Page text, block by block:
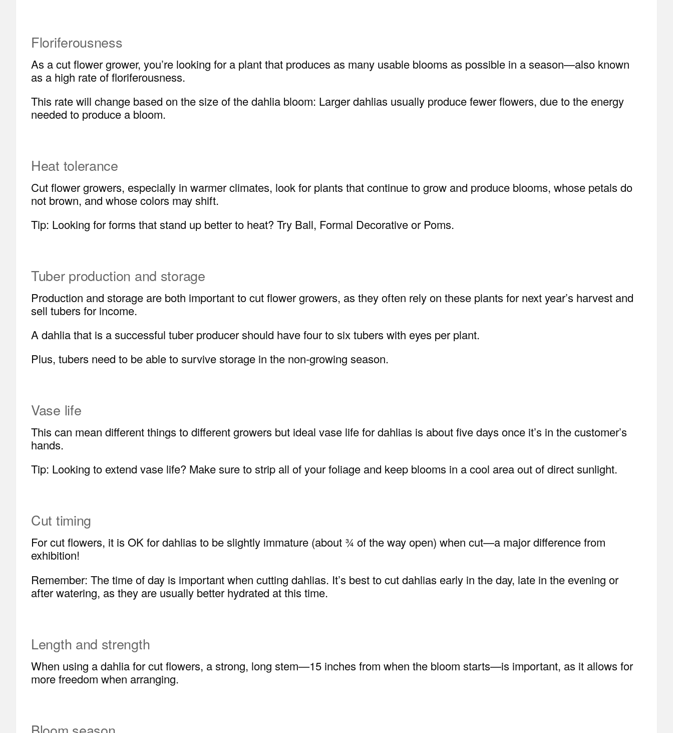
Floriferousness
As a cut flower grower, you’re looking for a plant that produces as many usable blooms as possible in a season—also known
as a high rate of floriferousness.
This rate will change based on the size of the dahlia bloom: Larger dahlias usually produce fewer flowers, due to the energy
needed to produce a bloom.
Heat tolerance
Cut flower growers, especially in warmer climates, look for plants that continue to grow and produce blooms, whose petals do
not brown, and whose colors may shift.
Tip: Looking for forms that stand up better to heat? Try Ball, Formal Decorative or Poms.
Tuber production and storage
Production and storage are both important to cut flower growers, as they often rely on these plants for next year’s harvest and
sell tubers for income.
A dahlia that is a successful tuber producer should have four to six tubers with eyes per plant.
Plus, tubers need to be able to survive storage in the non-growing season.
Vase life
This can mean different things to different growers but ideal vase life for dahlias is about five days once it’s in the customer’s
hands.
Tip: Looking to extend vase life? Make sure to strip all of your foliage and keep blooms in a cool area out of direct sunlight.
Cut timing
For cut flowers, it is OK for dahlias to be slightly immature (about ¾ of the way open) when cut—a major difference from
exhibition!
Remember: The time of day is important when cutting dahlias. It’s best to cut dahlias early in the day, late in the evening or
after watering, as they are usually better hydrated at this time.
Length and strength
When using a dahlia for cut flowers, a strong, long stem—15 inches from when the bloom starts—is important, as it allows for
more freedom when arranging.